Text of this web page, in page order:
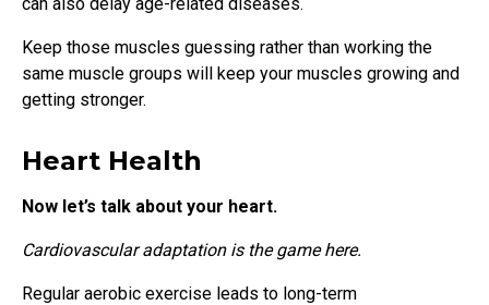
Keep those muscles guessing rather than working the
same muscle groups will keep your muscles growing and
getting stronger.
Heart Health
Now let’s talk about your heart.
Cardiovascular adaptation is the game here.
Regular aerobic exercise leads to long-term